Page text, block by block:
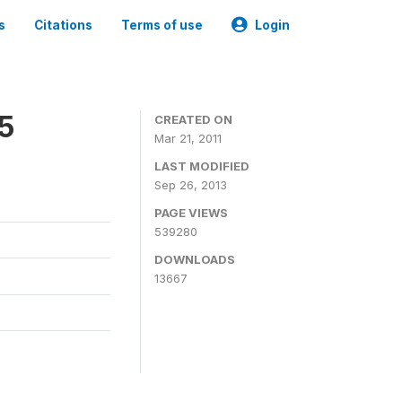
Citations Terms of use Login
CREATED ON
Mar 21, 2011
LAST MODIFIED
Sep 26, 2013
PAGE VIEWS
539280
DOWNLOADS
13667